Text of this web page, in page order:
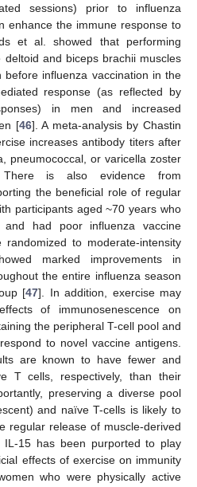
sessions) prior to influenza
enhance the immune response to
et al. showed that performing
and biceps brachii muscles
influenza vaccination in the
response (as reflected by
in men and increased
[46]. A meta-analysis by Chastin
increases antibody titers after
pneumococcal, or varicella zoster
is also evidence from
the beneficial role of regular
participants aged ~70 years who
and had poor influenza vaccine
to moderate-intensity
marked improvements in
the entire influenza season
[47]. In addition, exercise may
of immunosenescence on
the peripheral T-cell pool and
to novel vaccine antigens.
are known to have fewer and
T cells, respectively, than their
preserving a diverse pool
and naïve T-cells is likely to
regular release of muscle-derived
15 has been purported to play
effects of exercise on immunity
who were physically active